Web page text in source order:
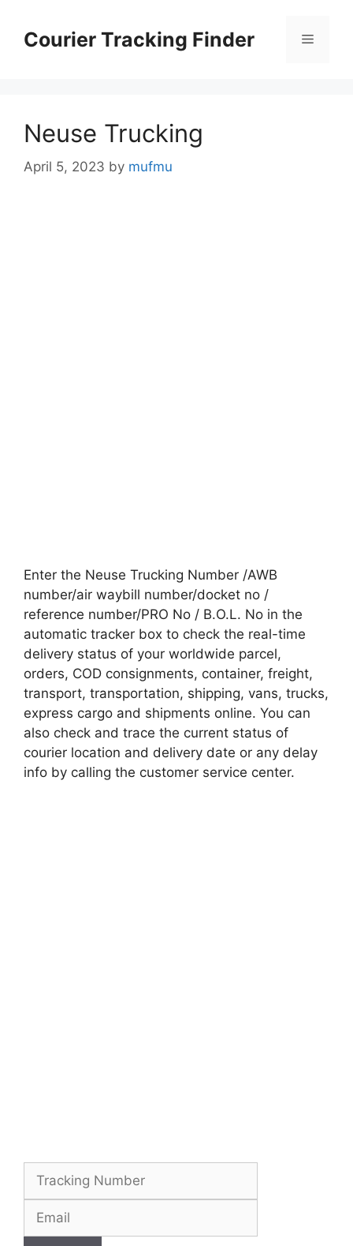
contentCourier Tracking Finder Menu
Neuse Trucking
April 5, 2023 by mufmu
Enter the Neuse Trucking Number /AWB
number/air waybill number/docket no /
reference number/PRO No / B.O.L. No in the
automatic tracker box to check the real-time
delivery status of your worldwide parcel,
orders, COD consignments, container, freight,
transport, transportation, shipping, vans, trucks,
express cargo and shipments online. You can
also check and trace the current status of
courier location and delivery date or any delay
info by calling the customer service center.